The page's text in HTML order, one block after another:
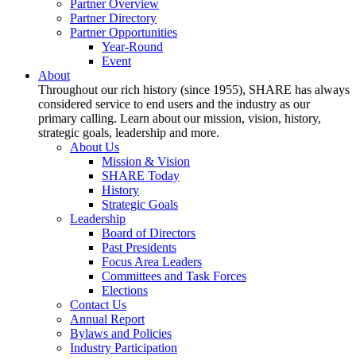
Partner Overview
Partner Directory
Partner Opportunities
Year-Round
Event
About
Throughout our rich history (since 1955), SHARE has always
considered service to end users and the industry as our
primary calling. Learn about our mission, vision, history,
strategic goals, leadership and more.
About Us
Mission & Vision
SHARE Today
History
Strategic Goals
Leadership
Board of Directors
Past Presidents
Focus Area Leaders
Committees and Task Forces
Elections
Contact Us
Annual Report
Bylaws and Policies
Industry Participation